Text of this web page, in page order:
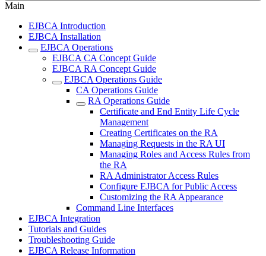
Main
EJBCA Introduction
EJBCA Installation
EJBCA Operations
EJBCA CA Concept Guide
EJBCA RA Concept Guide
EJBCA Operations Guide
CA Operations Guide
RA Operations Guide
Certificate and End Entity Life Cycle
Management
Creating Certificates on the RA
Managing Requests in the RA UI
Managing Roles and Access Rules from
the RA
RA Administrator Access Rules
Configure EJBCA for Public Access
Customizing the RA Appearance
Command Line Interfaces
EJBCA Integration
Tutorials and Guides
Troubleshooting Guide
EJBCA Release Information